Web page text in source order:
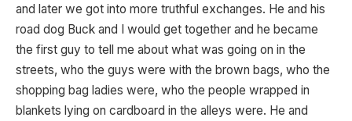
and later we got into more truthful exchanges. He and his
road dog Buck and I would get together and he became
the first guy to tell me about what was going on in the
streets, who the guys were with the brown bags, who the
shopping bag ladies were, who the people wrapped in
blankets lying on cardboard in the alleys were. He and